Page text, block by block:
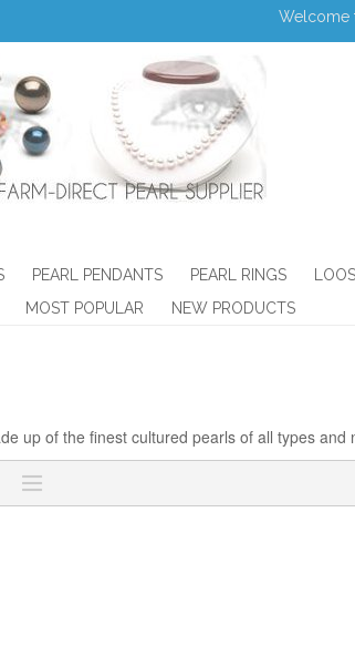
Welcome
PEARL PENDANTS PEARL RINGS
MOST POPULAR NEW PRODUCTS
up of the finest cultured pearls of all types and